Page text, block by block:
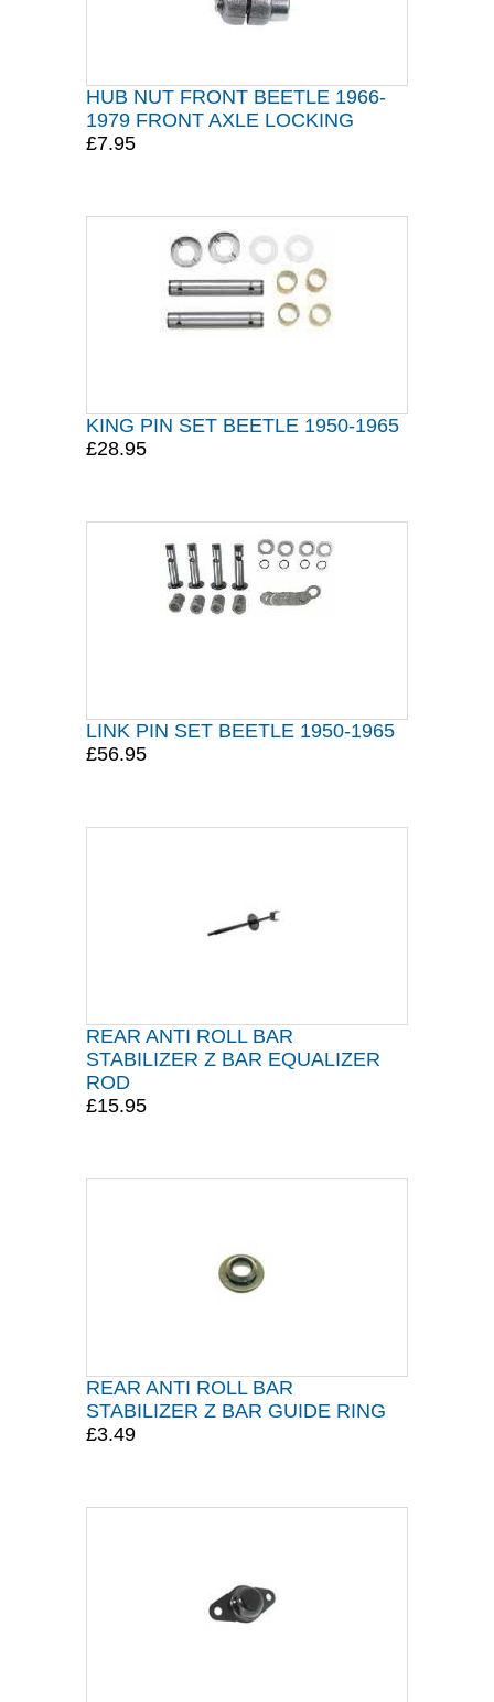
HUB NUT FRONT BEETLE 1966-
1979 FRONT AXLE LOCKING
£7.95
KING PIN SET BEETLE 1950-1965
£28.95
LINK PIN SET BEETLE 1950-1965
£56.95
REAR ANTI ROLL BAR
STABILIZER Z BAR EQUALIZER
ROD
£15.95
REAR ANTI ROLL BAR
STABILIZER Z BAR GUIDE RING
£3.49